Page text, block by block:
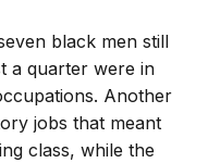
black men still
a quarter were in
Another
jobs that meant
class, while the